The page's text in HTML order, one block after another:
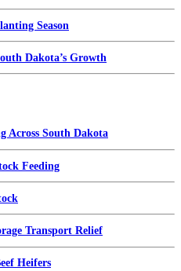
Season
Dakota’s Growth
Across South Dakota
Feeding
Transport Relief
Heifers